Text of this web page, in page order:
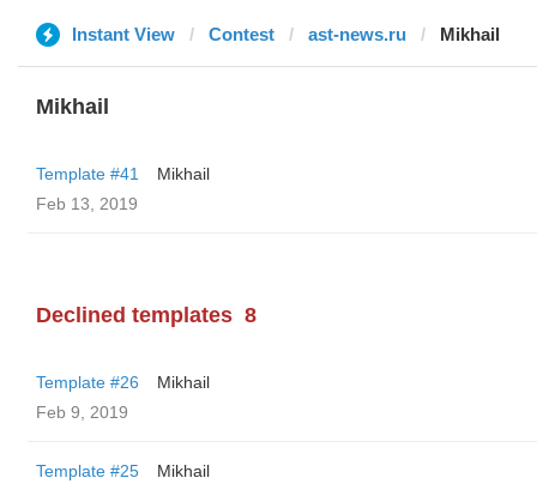
Instant View Contest ast-news.ru Mikhail
Mikhail
Template #41
Mikhail
Feb 13, 2019
Declined templates 8
Template #26
Mikhail
Feb 9, 2019
Template #25
Mikhail